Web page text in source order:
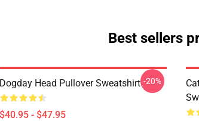
Best sellers
Dogday Head Pullover Sweatshirt
$40.95 - $47.95
-20%